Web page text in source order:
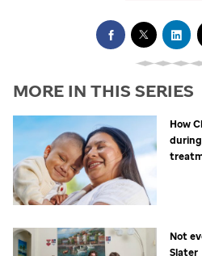
MORE IN THIS SERIES
How
Not
Slater